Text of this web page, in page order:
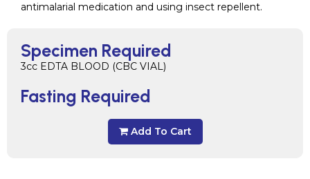
Specimen Required
3cc EDTA BLOOD (CBC VIAL)
Fasting Required
Add To Cart
antimalarial medication and using insect repellent.